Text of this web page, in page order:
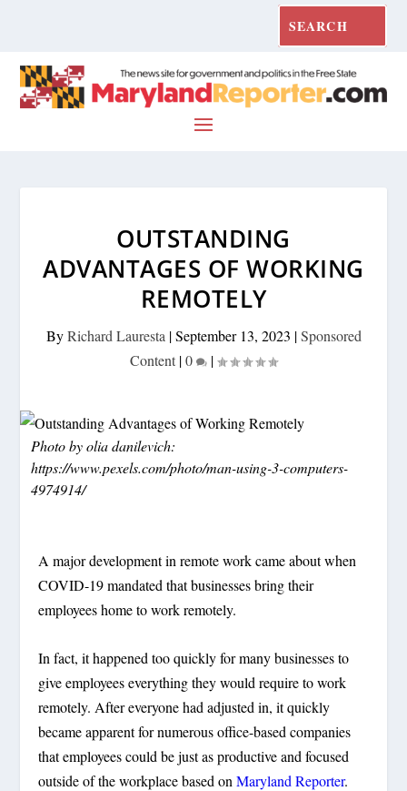
OUTSTANDING
ADVANTAGES OF WORKING
REMOTELY
ByRichard Lauresta |September 13, 2023 |Sponsored
Content |0 |
Photo by olia danilevich:
https://www.pexels.com/photo/man-using-3-computers-
4974914/
A major development in remote work came about when
COVID-19 mandated that businesses bring their
employees home to work remotely.
In fact, it happened too quickly for many businesses to
give employees everything they would require to work
remotely. After everyone had adjusted in, it quickly
became apparent for numerous office-based companies
that employees could be just as productive and focused
outside of the workplace based onMaryland Reporter.